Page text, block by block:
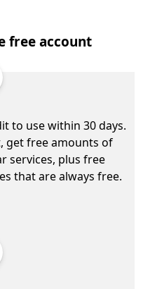
free account
to use within 30 days.
get free amounts of
services, plus free
that are always free.